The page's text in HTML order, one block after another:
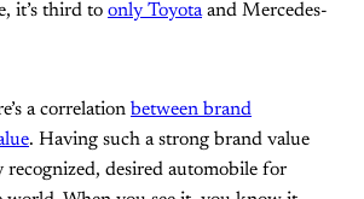
it’s third to only Toyotaand Mercedes-
a correlation between brand
. Having such a strong brand value
recognized, desired automobile for